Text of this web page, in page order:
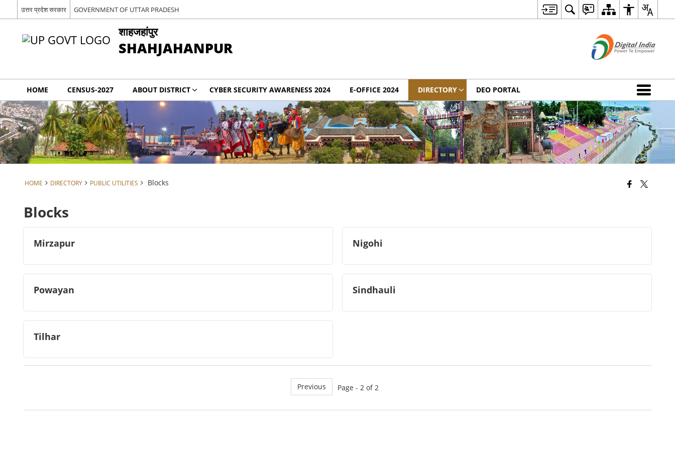
उत्तर प्रदेश सरकार GOVERNMENT OF UTTAR PRADESH
शाहजहांपुर
SHAHJAHANPUR
HOME CENSUS-2027 ABOUT DISTRICT CYBER SECURITY AWARENESS 2024 E-OFFICE 2024 DIRECTORY DEO PORTAL
HOME DIRECTORY PUBLIC UTILITIES Blocks
Blocks
Mirzapur Nigohi
Powayan Sindhauli
Tilhar
Previous Page - 2 of 2